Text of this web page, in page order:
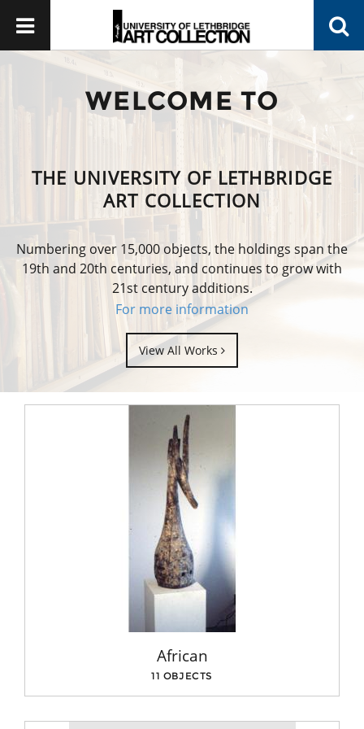
WELCOME TO
THE UNIVERSITY OF LETHBRIDGE
ART COLLECTION
Numbering over 15,000 objects, the holdings span the
19th and 20th centuries, and continues to grow with
21st century additions.
For more information
View All Works
African
11 OBJECTS